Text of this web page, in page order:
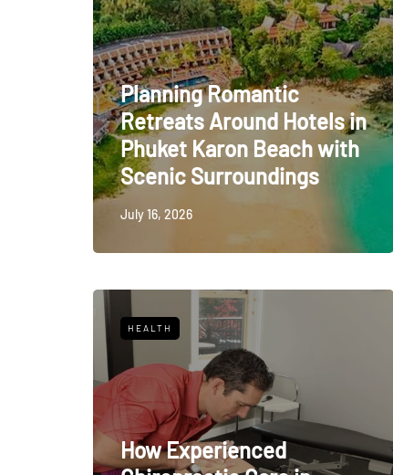
Planning Romantic
Retreats Around Hotels in
Phuket Karon Beach with
Scenic Surroundings
July 16, 2026
HEALTH
How Experienced